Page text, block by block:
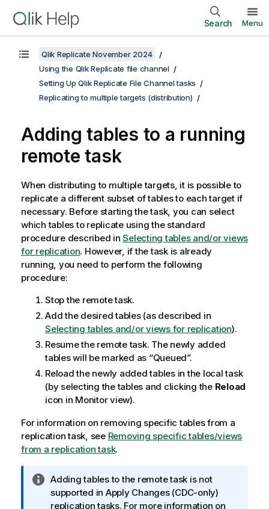
Search Menu
Qlik Replicate November 2024
Using the Qlik Replicate file channel
Setting Up Qlik Replicate File Channel tasks
Replicating to multiple targets (distribution)
Adding tables to a running
remote task
When distributing to multiple targets, it is possible to
replicate a different subset of tables to each target if
necessary. Before starting the task, you can select
which tables to replicate using the standard
procedure described inSelecting tables and/or views
for replication. However, if the task is already
running, you need to perform the following
procedure:
Stop the remote task.
Add the desired tables (as described in
Selecting tables and/or views for replication).
Resume the remote task. The newly added
tables will be marked as “Queued”.
Reload the newly added tables in the local task
(by selecting the tables and clicking the Reload
icon in Monitor view).
For information on removing specific tables from a
replicationtask, see Removing specific tables/views
from a replication task.
I
n
f
Adding tables to the remote task is not
supported in Apply Changes (CDC-only)
replicationtasks. For more information on